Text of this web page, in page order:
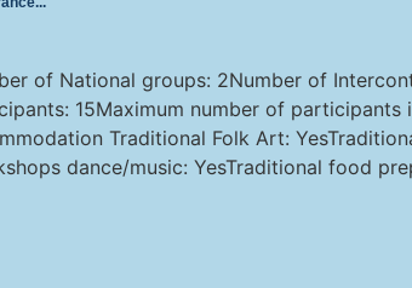
of National groups: 2Number of
15Maximum number of
Traditional Folk Art:
dance/music: YesTraditional food